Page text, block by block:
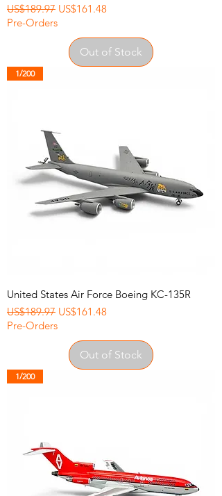
Regular Price
US$189.97 Sale Price
US$161.48
Pre-Orders
Out of Stock
1/200
United States Air Force Boeing KC-135R
Regular Price
US$189.97 Sale Price
US$161.48
Pre-Orders
Out of Stock
1/200